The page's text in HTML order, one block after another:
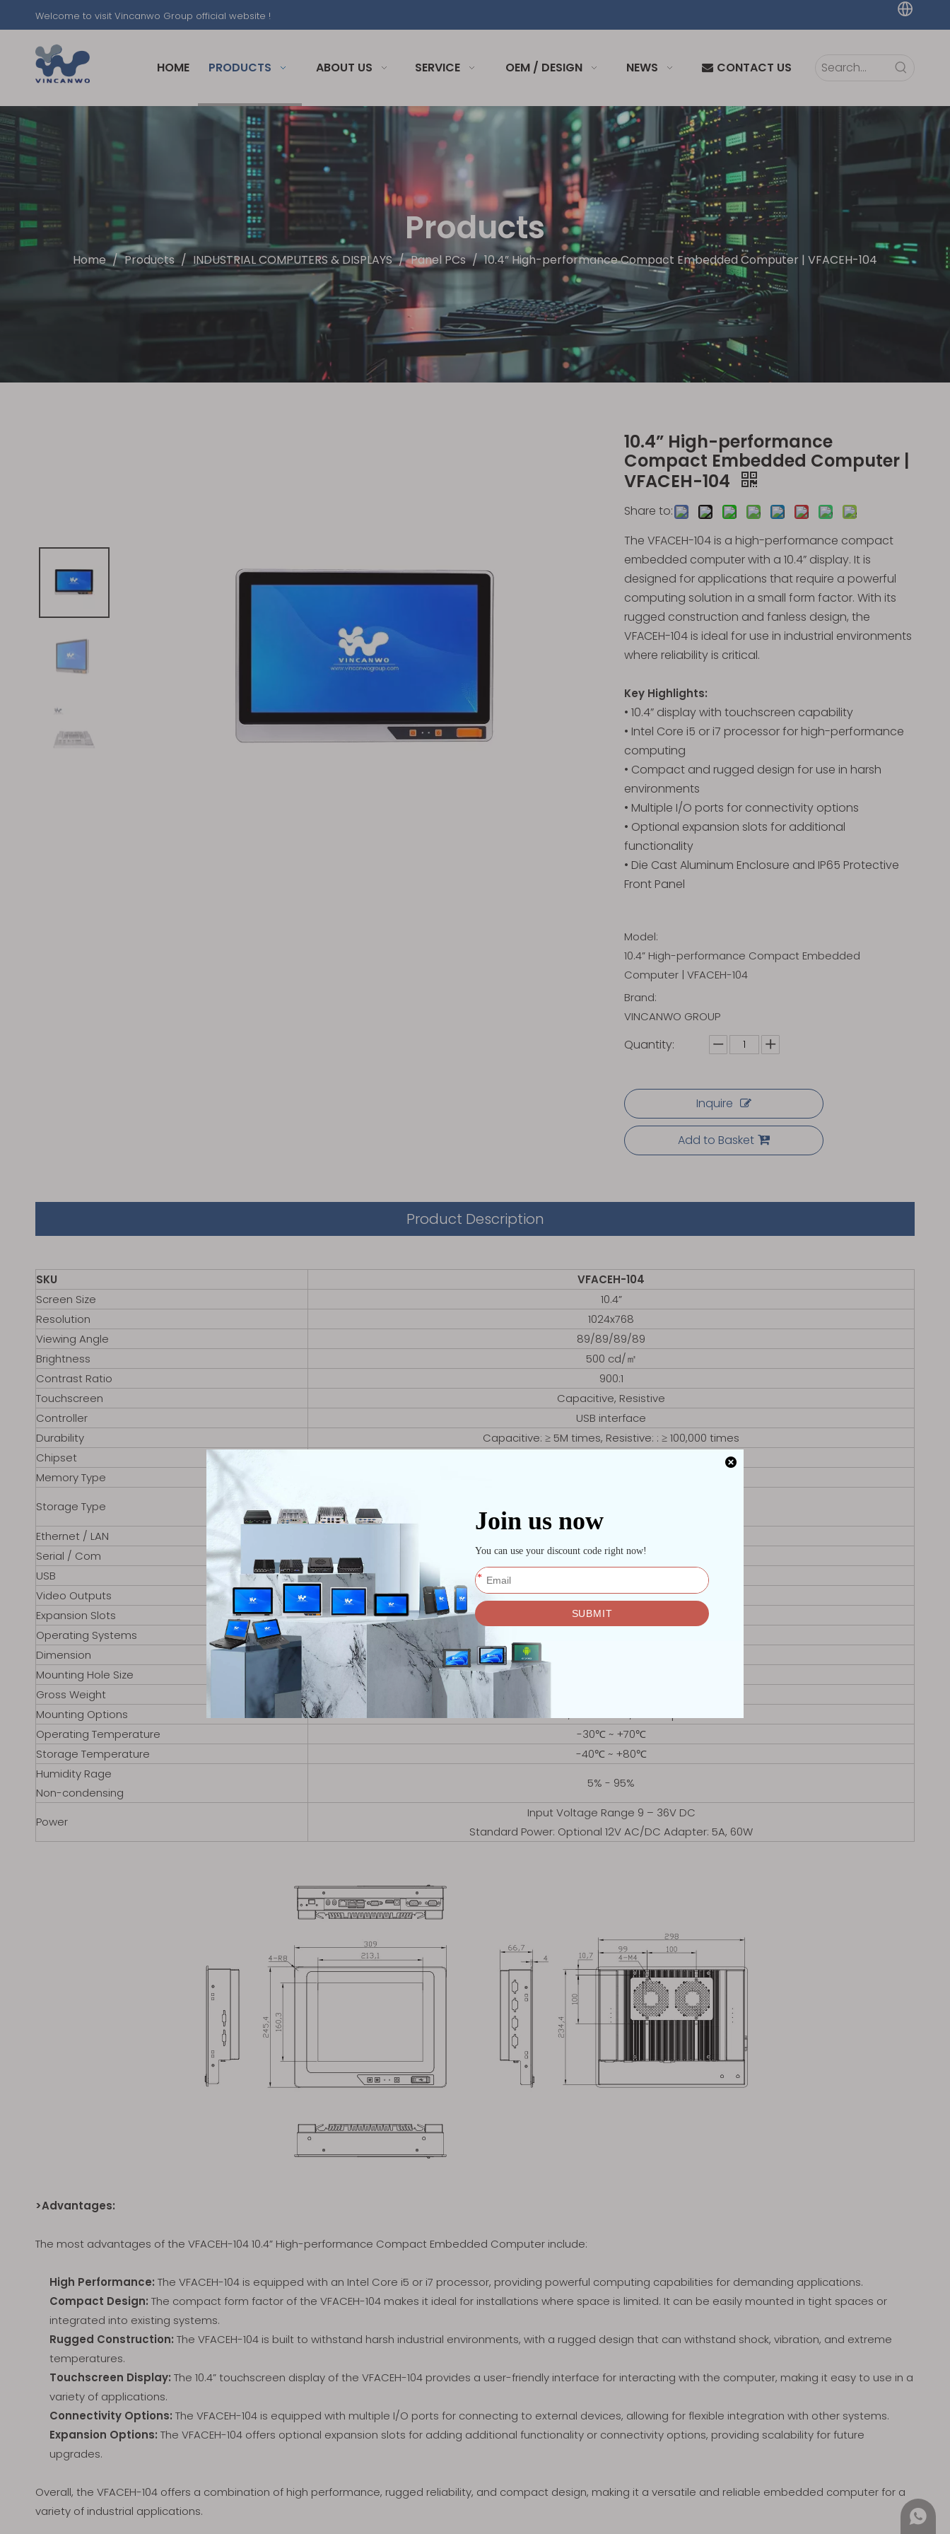
Welcome to visit Vincanwo Group official website !
HOME PRODUCTS ABOUT US SERVICE OEM / DESIGN NEWS CONTACT US
Products
Home / Products / INDUSTRIAL COMPUTERS & DISPLAYS / Panel PCs / 10.4” High-performance Compact Embedded Computer | VFACEH-104
10.4” High-performance
Compact Embedded Computer |
VFACEH-104
Share to:
The VFACEH-104 is a high-performance compact
embedded computer with a 10.4” display. It is
designed for applications that require a powerful
computing solution in a small form factor. With its
rugged construction and fanless design, the
VFACEH-104 is ideal for use in industrial environments
where reliability is critical.
Key Highlights:
• 10.4” display with touchscreen capability
• Intel Core i5 or i7 processor for high-performance
computing
• Compact and rugged design for use in harsh
environments
• Multiple I/O ports for connectivity options
• Optional expansion slots for additional
functionality
• Die Cast Aluminum Enclosure and IP65 Protective
Front Panel
Model:
10.4” High-performance Compact Embedded
Computer | VFACEH-104
Brand:
VINCANWO GROUP
Quantity:
Inquire
Add to Basket
Product Description
SKU
VFACEH-104
Screen Size
10.4”
Resolution
1024x768
Viewing Angle
89/89/89/89
Brightness
500 cd/㎡
Contrast Ratio
900:1
Touchscreen
Capacitive, Resistive
Controller
USB interface
Durability
Capacitive: ≥ 5M times, Resistive: : ≥ 100,000 times
Chipset
Memory Type
Storage Type
1x SATA
Ethernet / LAN
Serial / Com
2x RS232 (COM2 option RS485)
USB
Video Outputs
1x HDMI, 1x VGA
Expansion Slots
1x Mini PCIE WiFi & Bluetooth or 4G LTE
Operating Systems
Dimension
Mounting Hole Size
Gross Weight
Mounting Options
Embedded, Wall Mount, Desktop Stand
Operating Temperature
-30℃ ~ +70℃
Storage Temperature
-40℃ ~ +80℃
Humidity Rage
Non-condensing
5% - 95%
Power
Input Voltage Range 9 – 36V DC
Standard Power: Optional 12V AC/DC Adapter: 5A, 60W
>Advantages:
The most advantages of the VFACEH-104 10.4” High-performance Compact Embedded Computer include:
High Performance: The VFACEH-104 is equipped with an Intel Core i5 or i7 processor, providing powerful computing capabilities for demanding applications.
Compact Design: The compact form factor of the VFACEH-104 makes it ideal for installations where space is limited. It can be easily mounted in tight spaces or
integrated into existing systems.
Rugged Construction: The VFACEH-104 is built to withstand harsh industrial environments, with a rugged design that can withstand shock, vibration, and extreme
temperatures.
Touchscreen Display: The 10.4” touchscreen display of the VFACEH-104 provides a user-friendly interface for interacting with the computer, making it easy to use in a
variety of applications.
Connectivity Options: The VFACEH-104 is equipped with multiple I/O ports for connecting to external devices, allowing for flexible integration with other systems.
Expansion Options: The VFACEH-104 offers optional expansion slots for adding additional functionality or connectivity options, providing scalability for future
upgrades.
Overall, the VFACEH-104 offers a combination of high performance, rugged reliability, and compact design, making it a versatile and reliable embedded computer for a
variety of industrial applications.
+852